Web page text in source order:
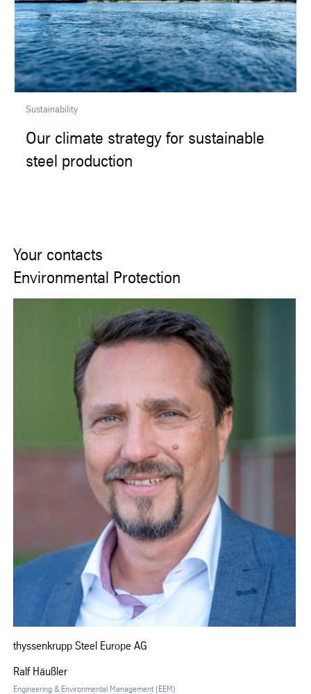
Sustainability
Our climate strategy for sustainable
steel production
Your contacts
Environmental Protection
thyssenkrupp Steel Europe AG
Ralf Häußler
Engineering & Environmental Management (EEM)